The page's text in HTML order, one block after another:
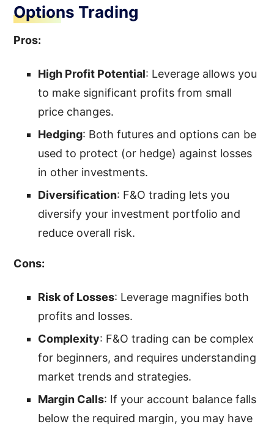
Options Trading
Pros:
High Profit Potential: Leverage allows you
to make significant profits from small
price changes.
Hedging: Both futures and options can be
used to protect (or hedge) against losses
in other investments.
Diversification: F&O trading lets you
diversify your investment portfolio and
reduce overall risk.
Cons:
Risk of Losses: Leverage magnifies both
profits and losses.
Complexity: F&O trading can be complex
for beginners, and requires understanding
market trends and strategies.
Margin Calls: If your account balance falls
below the required margin, you may have